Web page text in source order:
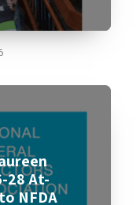
28 At-
NFDA